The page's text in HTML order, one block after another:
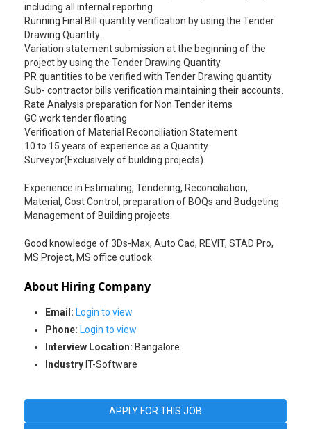
including all internal reporting.
Running Final Bill quantity verification by using the Tender
Drawing Quantity.
Variation statement submission at the beginning of the
project by using the Tender Drawing Quantity.
PR quantities to be verified with Tender Drawing quantity
Sub- contractor bills verification maintaining their accounts.
Rate Analysis preparation for Non Tender items
GC work tender floating
Verification of Material Reconciliation Statement
10 to 15 years of experience as a Quantity
Surveyor(Exclusively of building projects)
Experience in Estimating, Tendering, Reconciliation,
Material, Cost Control, preparation of BOQs and Budgeting
Management of Building projects.
Good knowledge of 3Ds-Max, Auto Cad, REVIT, STAD Pro,
MS Project, MS office outlook.
About Hiring Company
Email: Login to view
Phone: Login to view
Interview Location: Bangalore
IndustryIT-Software
APPLY FOR THIS JOB